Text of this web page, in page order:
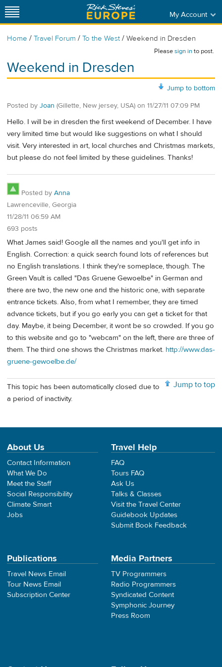
My Account
Home / Travel Forum / To the West / Weekend in Dresden
Pleasesign into post.
Weekend in Dresden
Jump to bottom
Posted by Joan (Gillette, New jersey, USA) on 11/27/11 07:09 PM
Hello. I will be in dresden the first weekend of December. I have
very limited time but would like suggestions on what I should
visit. Very interested in art, local churches and Christmas markets,
but please do not feel limited by these guidelines. Thanks!
Posted by Anna
Lawrenceville, Georgia
11/28/11 06:59 AM
693 posts
What James said! Google all the names and you'll get info in
English. Correction: a quick search found lots of references but
no English translations. I think they're someplace, though. The
Green Vault is called "Das Gruene Gewoelbe" in German and
there are two, the new one and the historic one, with separate
entrance tickets. Also, from what I remember, they are timed
advance tickets, but if you go early you can get a ticket for that
day. Maybe, it being December, it wont be so crowded. If you go
to this website and go to "webcam" on the left, there are three of
them. The third one shows the Christmas market. http://www.das-
gruene-gewoelbe.de/
Jump to top
This topic has been automatically closed due to
a period of inactivity.
About Us
Contact Information
What We Do
Meet the Staff
Social Responsibility
Climate Smart
Jobs
Travel Help
FAQ
Tours FAQ
Ask Us
Talks & Classes
Visit the Travel Center
Guidebook Updates
Submit Book Feedback
Publications
Travel News Email
Tour News Email
Subscription Center
Media Partners
TV Programmers
Radio Programmers
Syndicated Content
Symphonic Journey
Press Room